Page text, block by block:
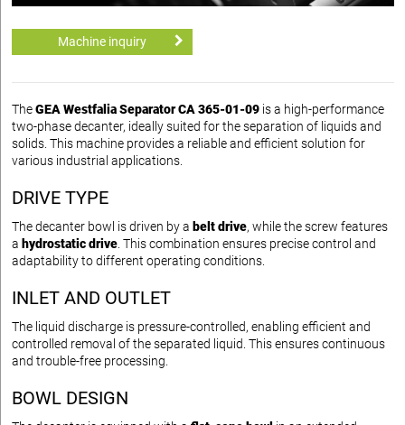
Machine inquiry
TheGEA Westfalia Separator CA 365-01-09 is a high-performance
two-phase decanter, ideally suited for the separation of liquids and
solids. This machine provides a reliable and efficient solution for
various industrial applications.
DRIVE TYPE
The decanter bowl is driven by a belt drive, while the screw features
a hydrostatic drive. This combination ensures precise control and
adaptability to different operating conditions.
INLET AND OUTLET
The liquid discharge is pressure-controlled, enabling efficient and
controlled removal of the separated liquid. This ensures continuous
and trouble-free processing.
BOWL DESIGN